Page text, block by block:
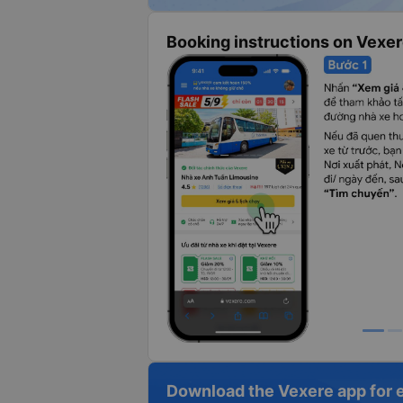
Booking instructions on
Download the Vexere app for